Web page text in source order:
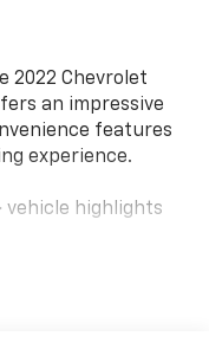
2022 Chevrolet
an impressive
features
experience.
highlights
PACKAGE